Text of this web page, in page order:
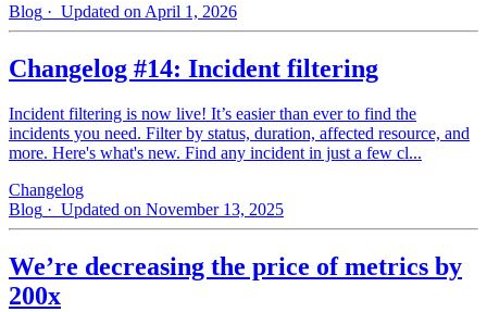
Blog · Updated on April 1, 2026
Changelog #14: Incident filtering
Incident filtering is now live! It’s easier than ever to find the
incidents you need. Filter by status, duration, affected resource, and
more. Here's what's new. Find any incident in just a few cl...
Changelog
Blog · Updated on November 13, 2025
We’re decreasing the price of metrics by
200x